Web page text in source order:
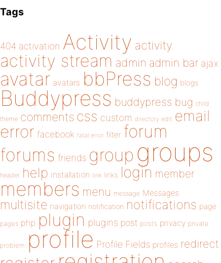
Tags
404 activation Activity activity
activity stream admin admin bar ajax
avatar avatars bbPress blog blogs
Buddypress buddypress bug child
theme comments css custom directory edit email
error facebook fatal error filter forum
forums friends group groups
header help installation link links login member
members menu message Messages
multisite navigation notification notifications page
pages php plugin plugins post posts privacy private
problem profile Profile Fields profiles redirect